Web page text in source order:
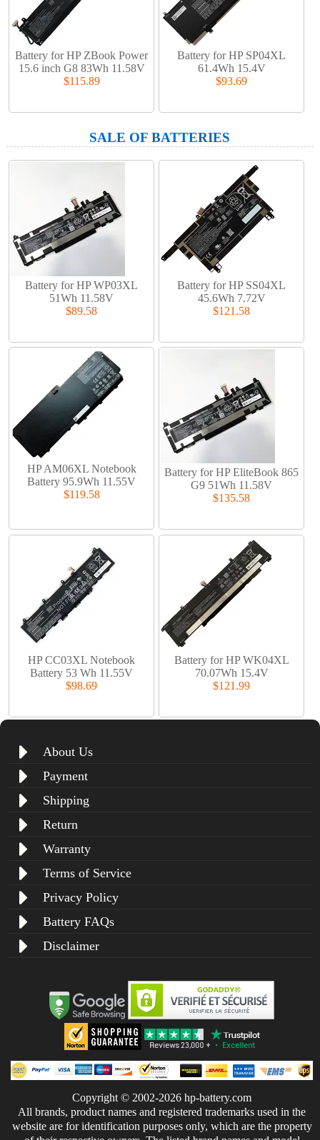
Battery for HP ZBook Power
15.6 inch G8 83Wh 11.58V
$115.89
Battery for HP SP04XL
61.4Wh 15.4V
$93.69
SALE OF BATTERIES
Battery for HP WP03XL
51Wh 11.58V
$89.58
Battery for HP SS04XL
45.6Wh 7.72V
$121.58
HP AM06XL Notebook
Battery 95.9Wh 11.55V
$119.58
Battery for HP EliteBook 865
G9 51Wh 11.58V
$135.58
HP CC03XL Notebook
Battery 53 Wh 11.55V
$98.69
Battery for HP WK04XL
70.07Wh 15.4V
$121.99
About Us
Payment
Shipping
Return
Warranty
Terms of Service
Privacy Policy
Battery FAQs
Disclaimer
Copyright © 2002-2026 hp-battery.com
All brands, product names and registered trademarks used in the
website are for identification purposes only, which are the property